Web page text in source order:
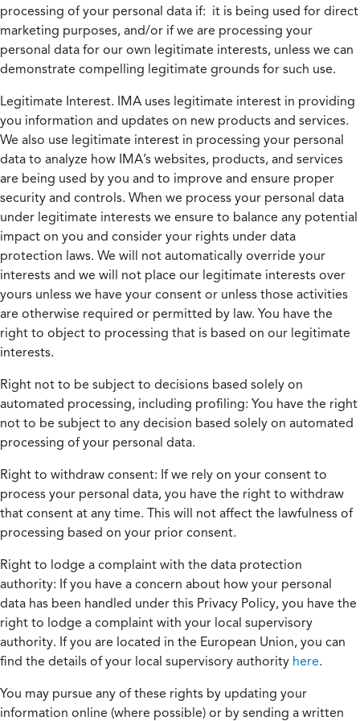
processing of your personal data if: it is being used for direct
marketing purposes, and/or if we are processing your
personal data for our own legitimate interests, unless we can
demonstrate compelling legitimate grounds for such use.
Legitimate Interest. IMA uses legitimate interest in providing
you information and updates on new products and services.
We also use legitimate interest in processing your personal
data to analyze how IMA’s websites, products, and services
are being used by you and to improve and ensure proper
security and controls. When we process your personal data
under legitimate interests we ensure to balance any potential
impact on you and consider your rights under data
protection laws. We will not automatically override your
interests and we will not place our legitimate interests over
yours unless we have your consent or unless those activities
are otherwise required or permitted by law. You have the
right to object to processing that is based on our legitimate
interests.
Right not to be subject to decisions based solely on
automated processing, including profiling: You have the right
not to be subject to any decision based solely on automated
processing of your personal data.
Right to withdraw consent: If we rely on your consent to
process your personal data, you have the right to withdraw
that consent at any time. This will not affect the lawfulness of
processing based on your prior consent.
Right to lodge a complaint with the data protection
authority: If you have a concern about how your personal
data has been handled under this Privacy Policy, you have the
right to lodge a complaint with your local supervisory
authority. If you are located in the European Union, you can
find the details of your local supervisory authority here.
You may pursue any of these rights by updating your
information online (where possible) or by sending a written